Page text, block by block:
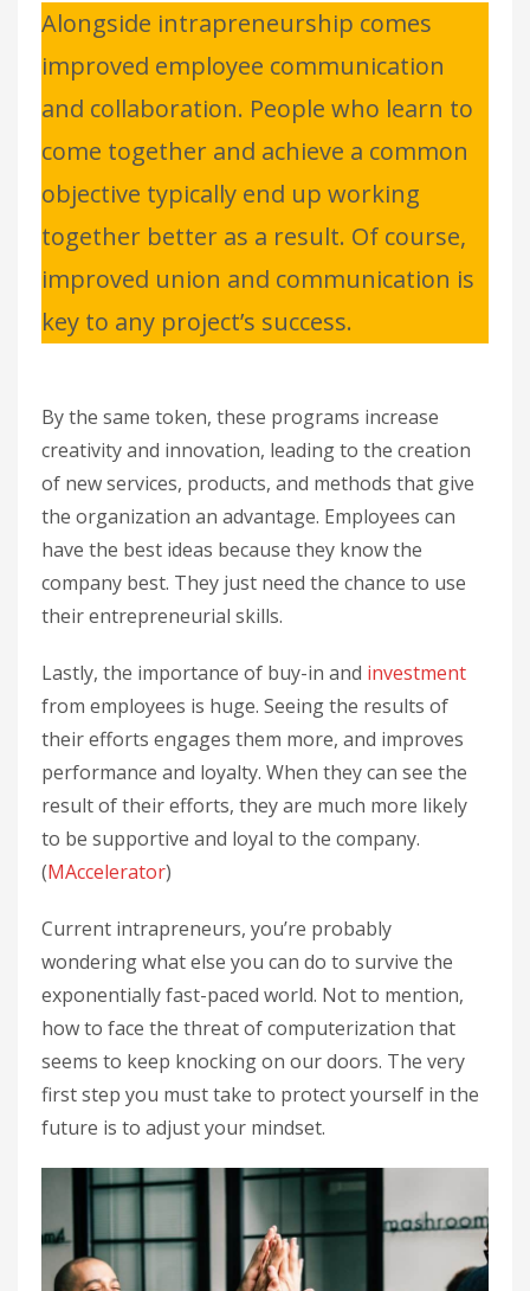
Alongside intrapreneurship comes
improved employee communication
and collaboration. People who learn to
come together and achieve a common
objective typically end up working
together better as a result. Of course,
improved union and communication is
key to any project’s success.
By the same token, these programs increase
creativity and innovation, leading to the creation
of new services, products, and methods that give
the organization an advantage. Employees can
have the best ideas because they know the
company best. They just need the chance to use
their entrepreneurial skills.
Lastly, the importance of buy-in and investment
from employees is huge. Seeing the results of
their efforts engages them more, and improves
performance and loyalty. When they can see the
result of their efforts, they are much more likely
to be supportive and loyal to the company.
(MAccelerator)
Current intrapreneurs, you’re probably
wondering what else you can do to survive the
exponentially fast-paced world. Not to mention,
how to face the threat of computerization that
seems to keep knocking on our doors. The very
first step you must take to protect yourself in the
future is to adjust your mindset.